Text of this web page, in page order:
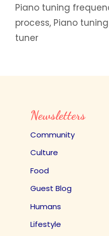
Piano tuning
process, Piano
tuner
Newsletters
Community
Culture
Food
Guest Blog
Humans
Lifestyle